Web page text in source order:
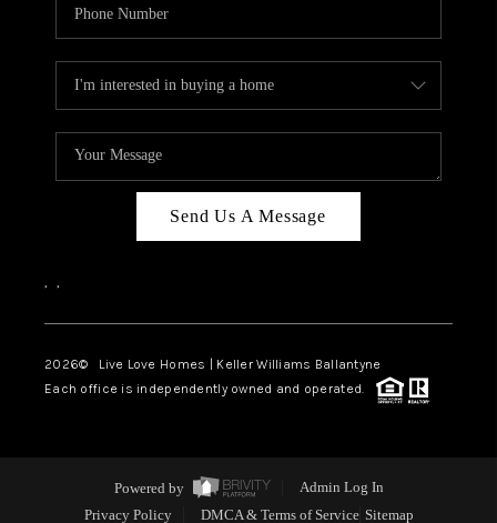
Send Us A Message
, ,
2026© Live Love Homes | Keller Williams Ballantyne
Each office is independently owned and operated.
Powered by
Admin Log In
Privacy Policy
DMCA & Terms of Service Sitemap